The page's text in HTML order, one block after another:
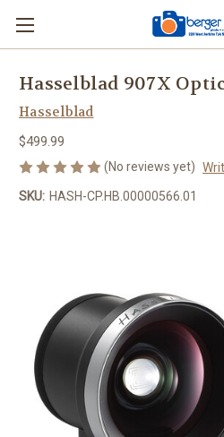
Hasselblad 907X
Hasselblad
$499.99
(No reviews yet)
SKU: HASH-CP.HB.00000566.01